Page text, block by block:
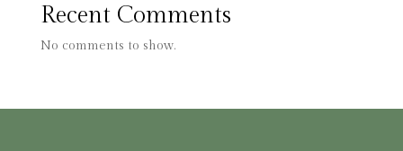
Recent Comments
No comments to show.